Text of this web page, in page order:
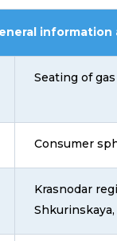
Seating of
Consumer
Krasnodar